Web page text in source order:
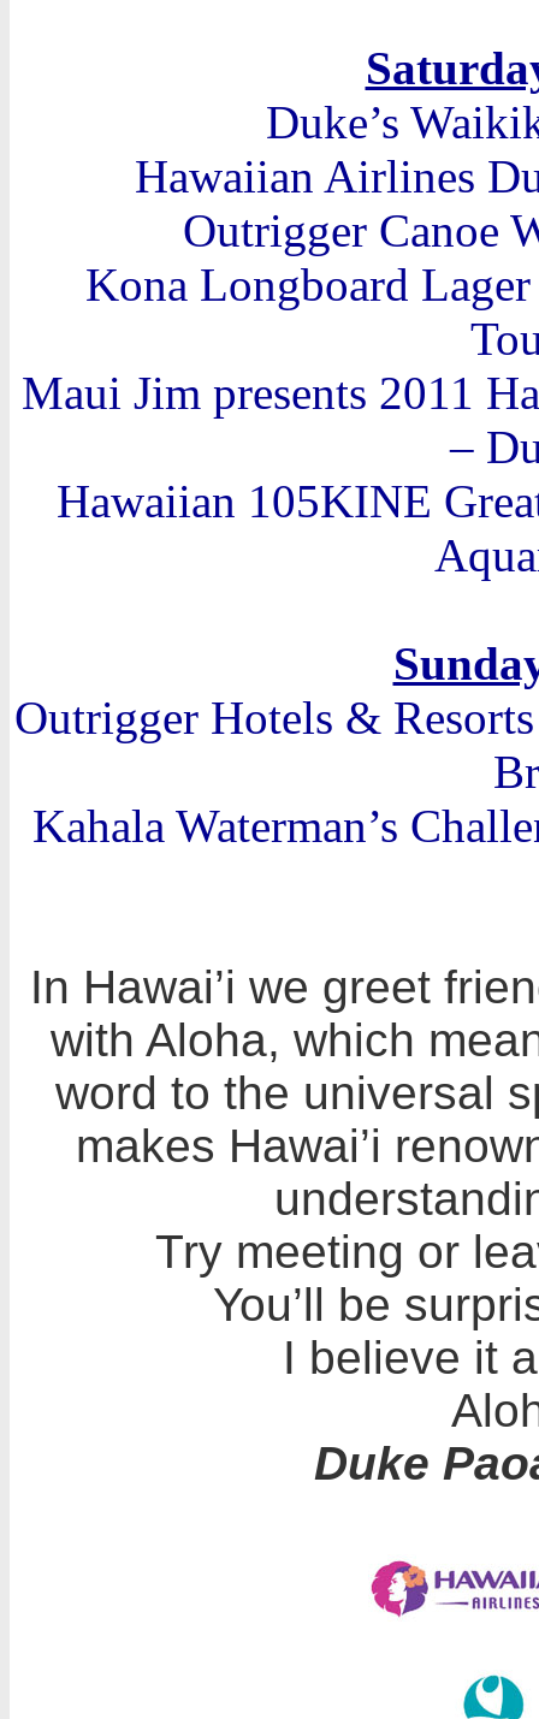
Duke’s
Hawaiian Airlines
Outrigger Canoe
Kona Longboard
Maui Jim presents 2011
–
Hawaiian 105KINE
Outrigger Hotels &
Kahala Waterman’s
In Hawai’i we greet
with Aloha, which
word to the universal
makes Hawai’i
Try meeting or
You’ll be
I believe it
Duke